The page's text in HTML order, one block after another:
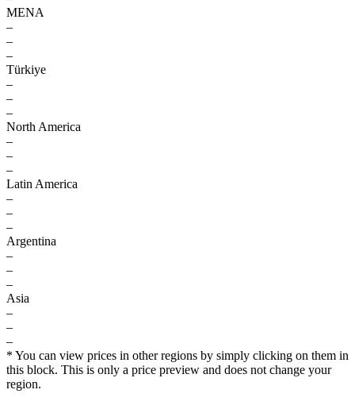
MENA
–
–
–
Türkiye
–
–
–
North America
–
–
–
Latin America
–
–
–
Argentina
–
–
–
Asia
–
–
–
* You can view prices in other regions by simply clicking on them in
this block. This is only a price preview and does not change your
region.